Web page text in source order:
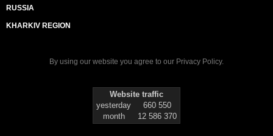
RUSSIA
KHARKIV REGION
By using our website you agree to our Privacy Policy.
Website traffic
yesterday
660 550
month
12 586 370